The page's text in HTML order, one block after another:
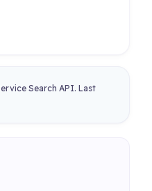
Search API. Last